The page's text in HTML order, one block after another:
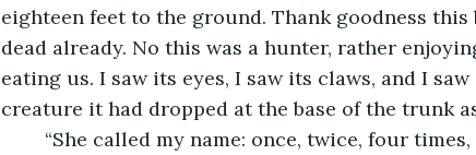
eighteen feet to the ground. Thank goodness this
dead already. No this was a hunter, rather
eating us. I saw its eyes, I saw its claws, and I
creature it had dropped at the base of the trunk